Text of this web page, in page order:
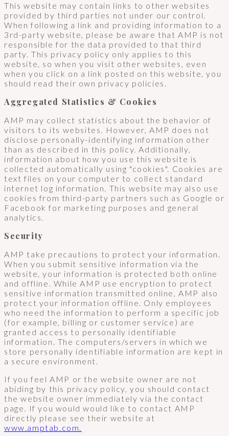
This website may contain links to other websites
provided by third parties not under our control.
When following a link and providing information to a
3rd-party website, please be aware that AMP is not
responsible for the data provided to that third
party. This privacy policy only applies to this
website, so when you visit other websites, even
when you click on a link posted on this website, you
should read their own privacy policies.
Aggregated Statistics & Cookies
AMP may collect statistics about the behavior of
visitors to its websites. However, AMP does not
disclose personally-identifying information other
than as described in this policy. Additionally,
information about how you use this website is
collected automatically using "cookies". Cookies are
text files on your computer to collect standard
internet log information. This website may also use
cookies from third-party partners such as Google or
Facebook for marketing purposes and general
analytics.
Security
AMP take precautions to protect your information.
When you submit sensitive information via the
website, your information is protected both online
and offline. While AMP use encryption to protect
sensitive information transmitted online, AMP also
protect your information offline. Only employees
who need the information to perform a specific job
(for example, billing or customer service) are
granted access to personally identifiable
information. The computers/servers in which we
store personally identifiable information are kept in
a secure environment.
If you feel AMP or the website owner are not
abiding by this privacy policy, you should contact
the website owner immediately via the contact
page. If you would would like to contact AMP
directly please see their website at
www.amptab.com.